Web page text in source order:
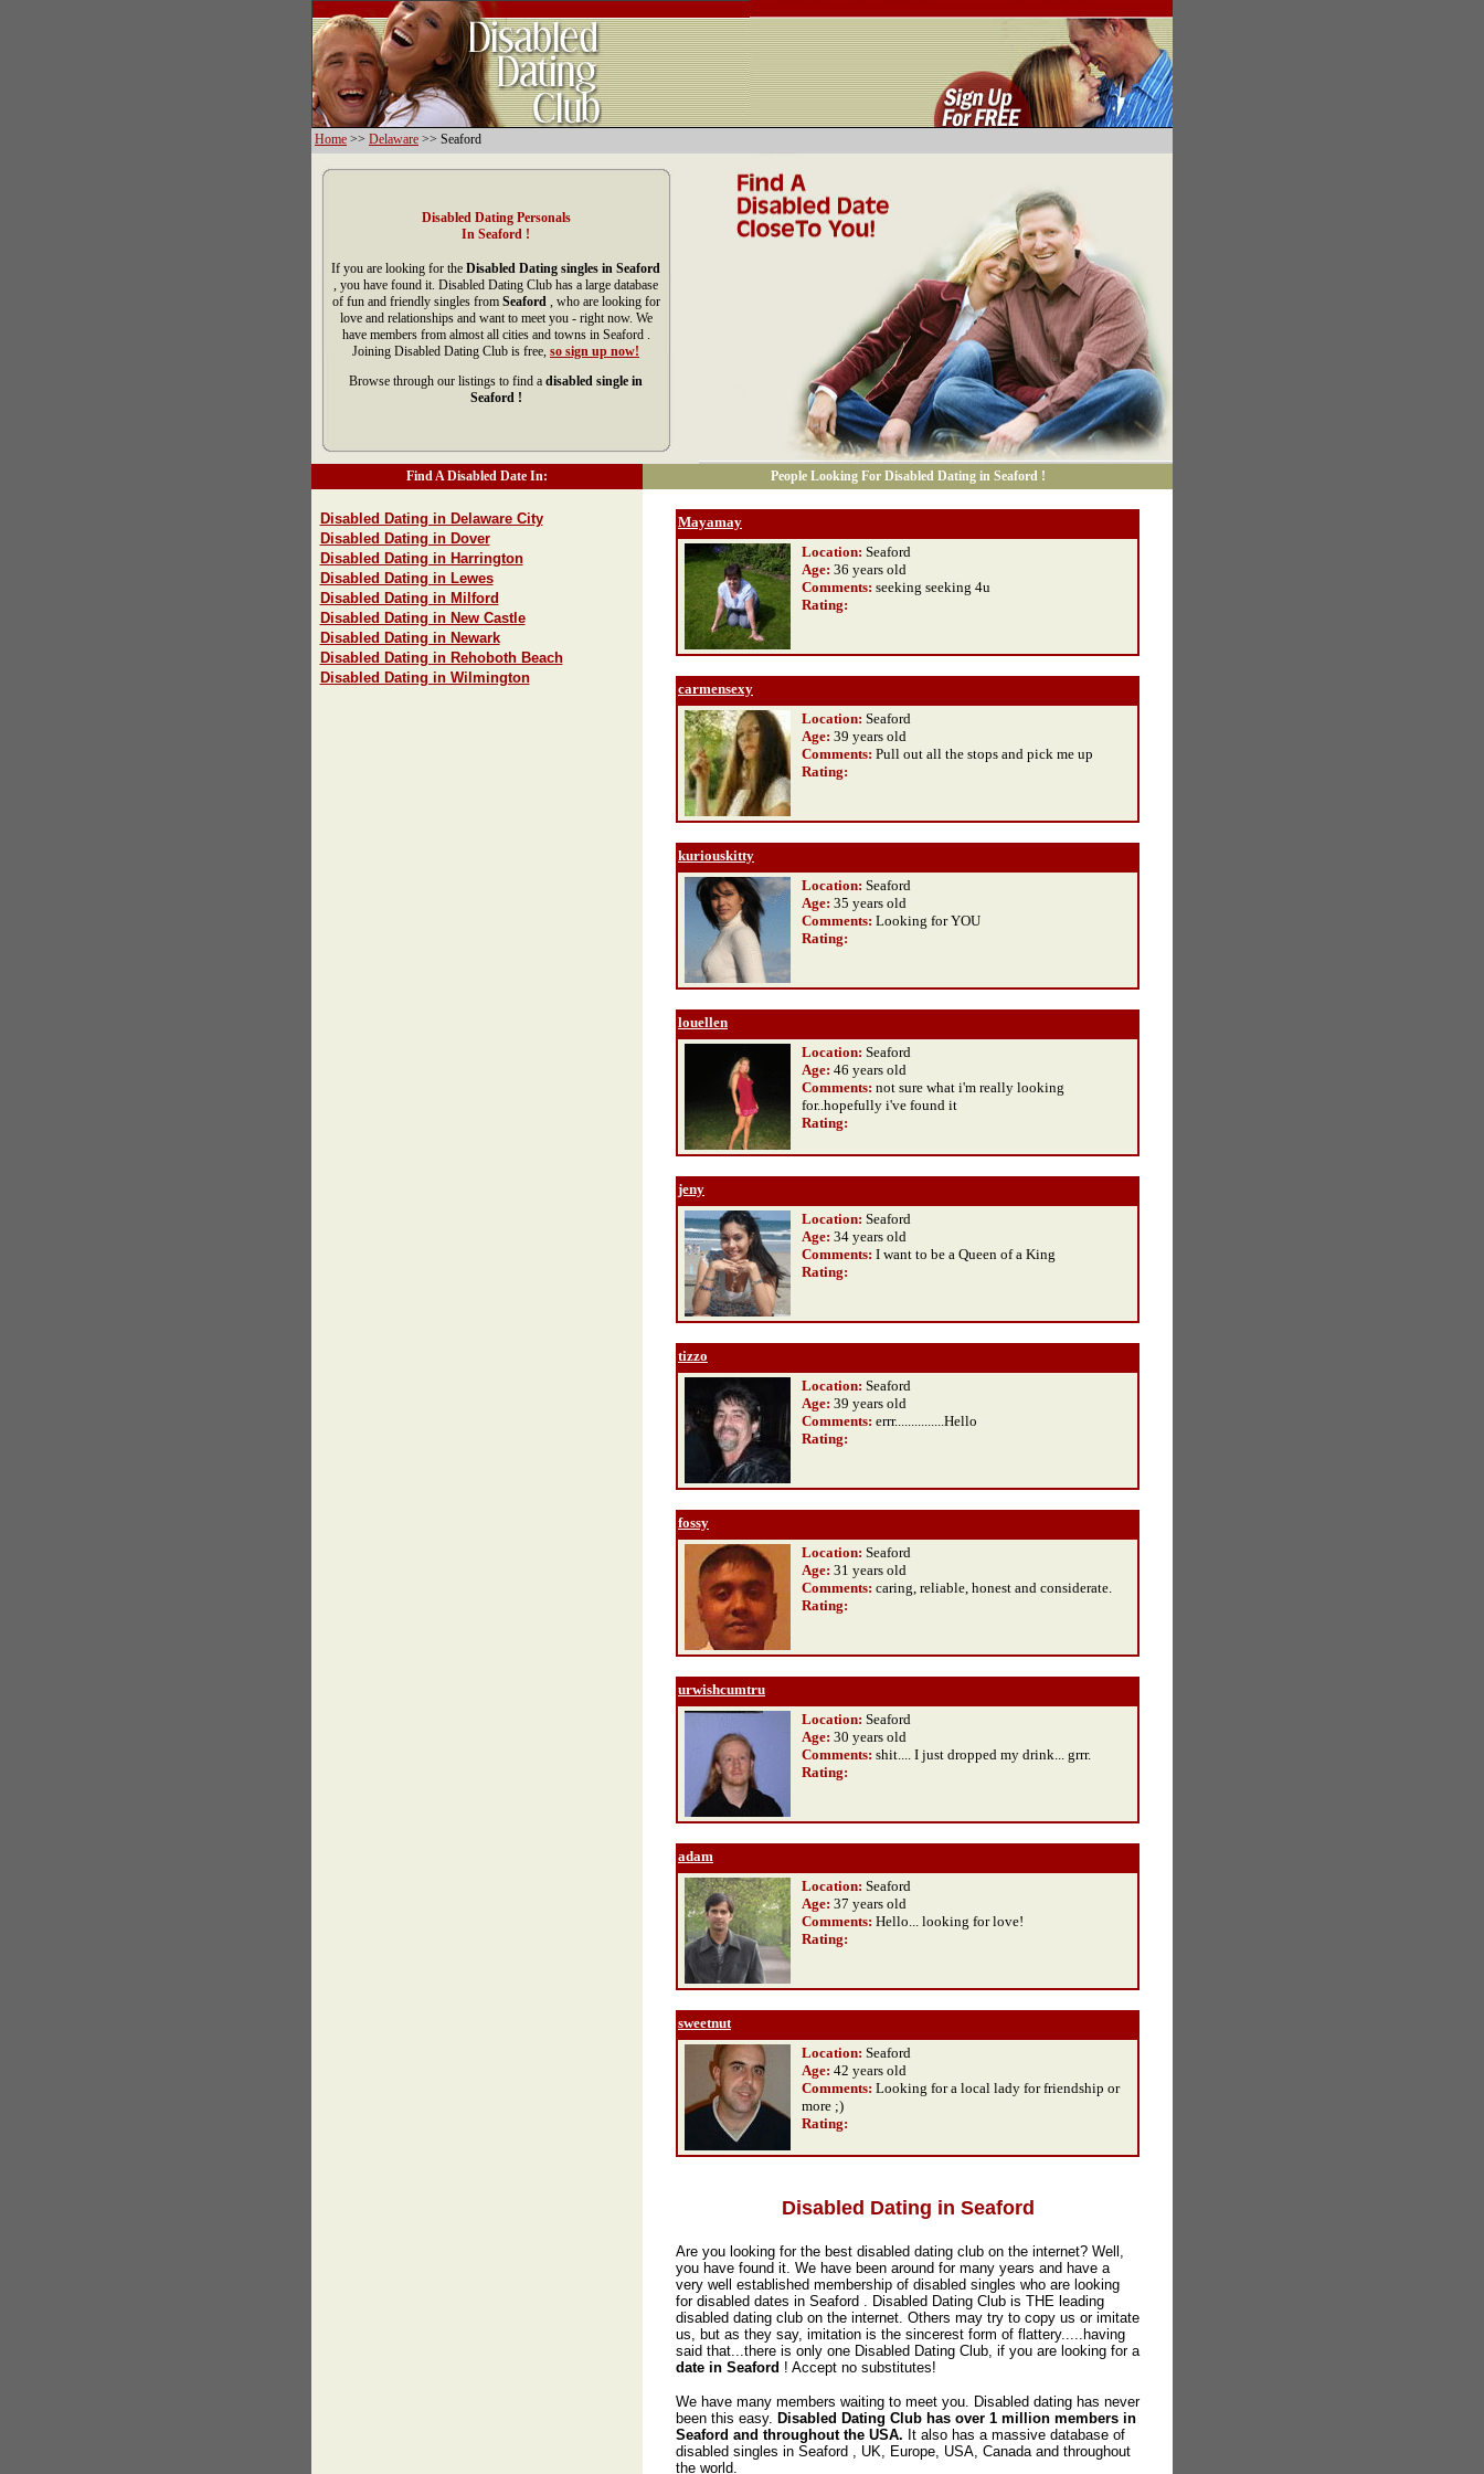
Home >> Delaware >> Seaford
Disabled Dating Personals
In Seaford !
If you are looking for the Disabled Dating singles in Seaford
, you have found it. Disabled Dating Club has a large database
of fun and friendly singles from Seaford , who are looking for
love and relationships and want to meet you - right now. We
have members from almost all cities and towns in Seaford .
Joining Disabled Dating Club is free, so sign up now!
Browse through our listings to find a disabled single in
Seaford !
Find A Disabled Date In: People Looking For Disabled Dating in Seaford !
Disabled Dating in Delaware City
Disabled Dating in Dover
Disabled Dating in Harrington
Disabled Dating in Lewes
Disabled Dating in Milford
Disabled Dating in New Castle
Disabled Dating in Newark
Disabled Dating in Rehoboth Beach
Disabled Dating in Wilmington
Mayamay
Location: Seaford
Age: 36 years old
Comments: seeking seeking 4u
Rating:
carmensexy
Location: Seaford
Age: 39 years old
Comments: Pull out all the stops and pick me up
Rating:
kuriouskitty
Location: Seaford
Age: 35 years old
Comments: Looking for YOU
Rating:
louellen
Location: Seaford
Age: 46 years old
Comments: not sure what i'm really looking
for..hopefully i've found it
Rating:
jeny
Location: Seaford
Age: 34 years old
Comments: I want to be a Queen of a King
Rating:
tizzo
Location: Seaford
Age: 39 years old
Comments: errr...............Hello
Rating:
fossy
Location: Seaford
Age: 31 years old
Comments: caring, reliable, honest and considerate.
Rating:
urwishcumtru
Location: Seaford
Age: 30 years old
Comments: shit.... I just dropped my drink... grrr.
Rating:
adam
Location: Seaford
Age: 37 years old
Comments: Hello... looking for love!
Rating:
sweetnut
Location: Seaford
Age: 42 years old
Comments: Looking for a local lady for friendship or
more ;)
Rating:
Disabled Dating in Seaford
Are you looking for the best disabled dating club on the internet? Well,
you have found it. We have been around for many years and have a
very well established membership of disabled singles who are looking
for disabled dates in Seaford . Disabled Dating Club is THE leading
disabled dating club on the internet. Others may try to copy us or imitate
us, but as they say, imitation is the sincerest form of flattery.....having
said that...there is only one Disabled Dating Club, if you are looking for a
date in Seaford ! Accept no substitutes!
We have many members waiting to meet you. Disabled dating has never
been this easy. Disabled Dating Club has over 1 million members in
Seaford and throughout the USA. It also has a massive database of
disabled singles in Seaford , UK, Europe, USA, Canada and throughout
the world.